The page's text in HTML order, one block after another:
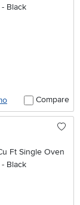
Black
Compare
Ft Single Oven
Black